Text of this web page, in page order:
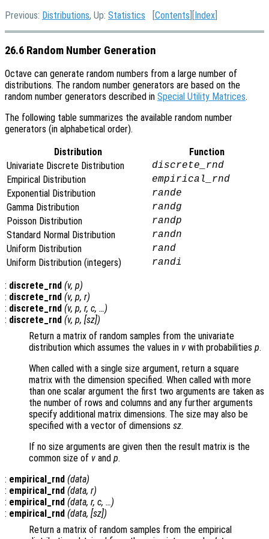
Previous: Distributions, Up: Statistics [Contents ][Index
26.6 Random Number Generation
Octave can generate random numbers from a large number of
distributions. The random number generators are based on the
random number generators described in Special Utility Matrices.
The following table summarizes the available random number
generators (in alphabetical order).
Distribution
Function
Univariate Discrete Distribution
discrete_rnd
Empirical Distribution empirical_rnd
Exponential Distribution rande
Gamma Distribution randg
Poisson Distribution randp
Standard Normal Distribution randn
Uniform Distribution rand
Uniform Distribution (integers) randi
: discrete_rnd (v, p)
: discrete_rnd (v, p, r)
: discrete_rnd (v, p, r, c, …)
: discrete_rnd (v, p, [sz])
Return a matrix of random samples from the univariate
distribution which assumes the values in v with probabilities p.
When called with a single size argument, return a square
matrix with the dimension specified. When called with more
than one scalar argument the first two arguments are taken as
the number of rows and columns and any further arguments
specify additional matrix dimensions. The size may also be
specified with a vector of dimensions sz.
If no size arguments are given then the result matrix is the
common size of v and p.
: empirical_rnd (data)
: empirical_rnd (data, r)
: empirical_rnd (data, r, c, …)
: empirical_rnd (data, [sz])
Return a matrix of random samples from the empirical